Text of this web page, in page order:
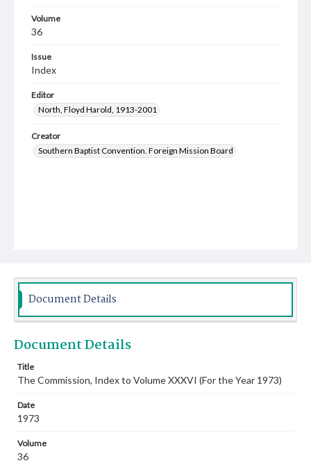
Volume
36
Issue
Index
Editor
North, Floyd Harold, 1913-2001
Creator
Southern Baptist Convention. Foreign Mission Board
Document Details
Document Details
Title
The Commission, Index to Volume XXXVI (For the Year 1973)
Date
1973
Volume
36